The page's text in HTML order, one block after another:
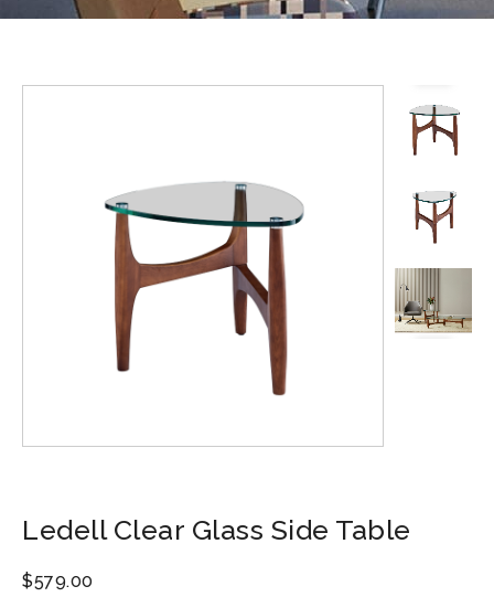
Ledell Clear Glass Side Table
$579.00